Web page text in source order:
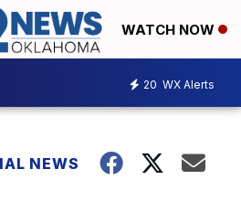
WATCH NOW
20 WX Alerts
NEWS